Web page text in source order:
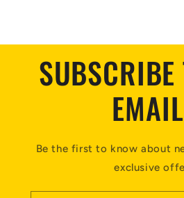
SUBSCRIBE
Be the first to know about
exclusive